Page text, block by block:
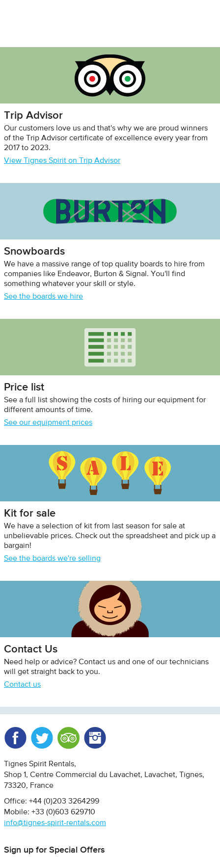
Trip Advisor
Our customers love us and that's why we are proud winners
of the Trip Advisor certificate of excellence every year from
2017 to 2023.
View Tignes Spirit on Trip Advisor
Snowboards
We have a massive range of top quality boards to hire from
companies like Endeavor, Burton & Signal. You'll find
something whatever your skill or style.
See the boards we hire
Price list
See a full list showing the costs of hiring our equipment for
different amounts of time.
See our equipment prices
Kit for sale
We have a selection of kit from last season for sale at
unbelievable prices. Check out the spreadsheet and pick up a
bargain!
See the boards we're selling
Contact Us
Need help or advice? Contact us and one of our technicians
will get straight back to you.
Contact us
Tignes Spirit Rentals
Shop 1, Centre Commercial du Lavachet
Lavachet, Tignes
73320
France
Office: +44 (0)203 3264299
Mobile: +33 (0)603 629710
info@tignes-spirit-rentals.com
Sign up for Special Offers